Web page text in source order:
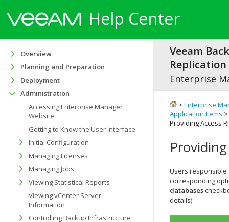
Help Center
Veeam
Enterprise
> Enterprise
Application Items >
Providing Access
Users responsible
corresponding
databases
details):
Overview
Planning and Preparation
Deployment
Administration
Accessing Enterprise Manager
Website
Getting to Know the User Interface
Initial Configuration
Managing Licenses
Managing Jobs
Viewing Statistical Reports
Viewing vCenter Server
Information
Controlling Backup Infrastructure